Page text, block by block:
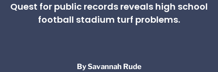
Quest for public records reveals high school
football stadium turf problems.
By Savannah Rude